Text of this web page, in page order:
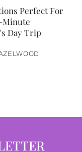
Perfect For
Minute
Day Trip